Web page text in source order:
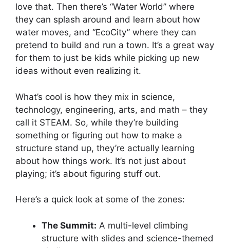
love that. Then there’s “Water World” where
they can splash around and learn about how
water moves, and “EcoCity” where they can
pretend to build and run a town. It’s a great way
for them to just be kids while picking up new
ideas without even realizing it.
What’s cool is how they mix in science,
technology, engineering, arts, and math – they
call it STEAM. So, while they’re building
something or figuring out how to make a
structure stand up, they’re actually learning
about how things work. It’s not just about
playing; it’s about figuring stuff out.
Here’s a quick look at some of the zones:
The Summit: A multi-level climbing
structure with slides and science-themed